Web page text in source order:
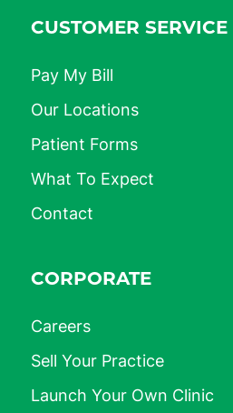
CUSTOMER SERVICE
Pay My Bill
Our Locations
Patient Forms
What To Expect
Contact
CORPORATE
Careers
Sell Your Practice
Launch Your Own Clinic